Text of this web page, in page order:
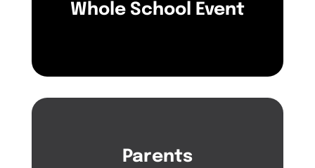
Whole School Event
Parents